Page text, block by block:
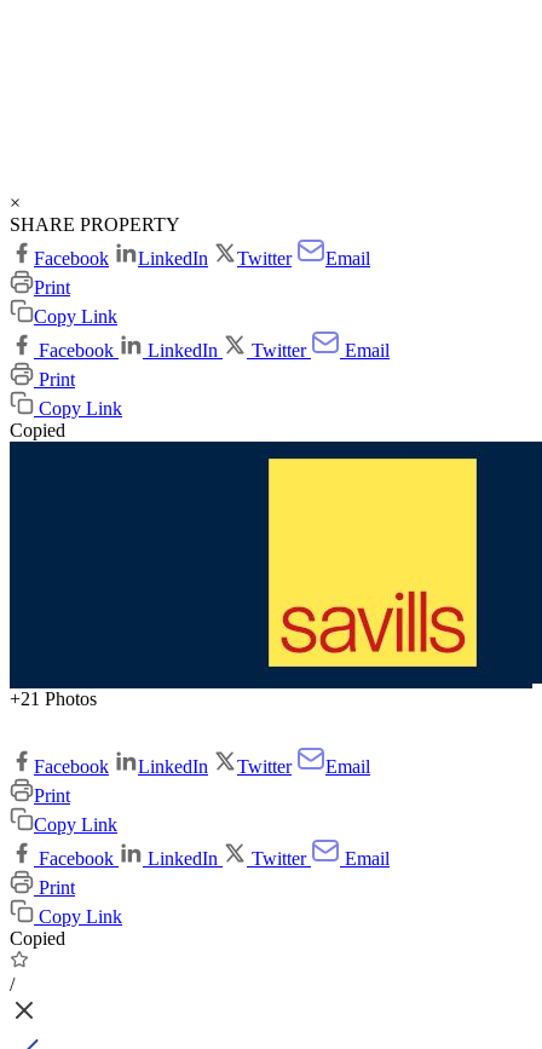
×
SHARE PROPERTY
Facebook
LinkedIn Twitter
Email
Print
Copy Link
Facebook
LinkedIn Twitter
Email
Print
Copy Link
Copied
+21 Photos
Facebook LinkedIn Twitter
Email
Print
Copy Link
Facebook
LinkedIn Twitter
Email
Print
Copy Link
Copied
/